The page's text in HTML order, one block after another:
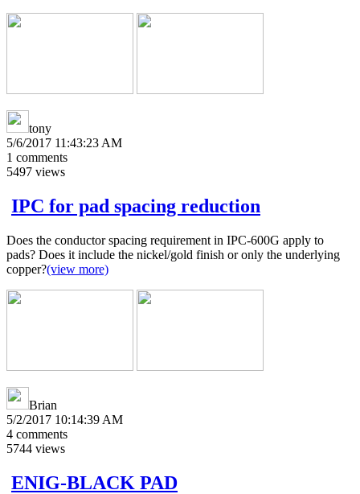
tony
5/6/2017 11:43:23 AM
1 comments
5497 views
IPC for pad spacing reduction
Does the conductor spacing requirement in IPC-600G apply to
pads? Does it include the nickel/gold finish or only the underlying
copper?(view more)
Brian
5/2/2017 10:14:39 AM
4 comments
5744 views
ENIG-BLACK PAD